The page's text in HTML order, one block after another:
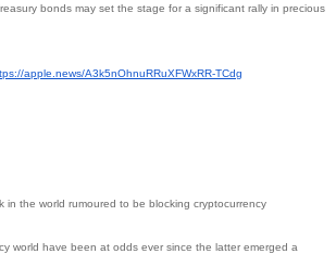
bonds may set the stage for a significant rally in precious
apple.news/A3k5nOhnuRRuXFWxRR-TCdg
in the world rumoured to be blocking cryptocurrency
world have been at odds ever since the latter emerged a